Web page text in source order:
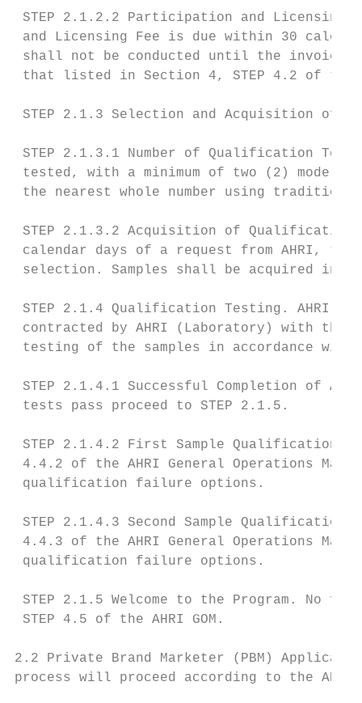
STEP 2.1.2.2 Participation and Licensing
and Licensing Fee is due within 30
shall not be conducted until the invoice
that listed in Section 4, STEP 4.2 of the
STEP 2.1.3 Selection and Acquisition of
STEP 2.1.3.1 Number of Qualification
tested, with a minimum of two (2) models.
the nearest whole number using traditional
STEP 2.1.3.2 Acquisition of
calendar days of a request from AHRI,
selection. Samples shall be acquired in
STEP 2.1.4 Qualification Testing. AHRI
contracted by AHRI (Laboratory) with the
testing of the samples in accordance
STEP 2.1.4.1 Successful Completion
tests pass proceed to STEP 2.1.5.
STEP 2.1.4.2 First Sample Qualification
4.4.2 of the AHRI General Operations
qualification failure options.
STEP 2.1.4.3 Second Sample
4.4.3 of the AHRI General Operations
qualification failure options.
STEP 2.1.5 Welcome to the Program. No
STEP 4.5 of the AHRI GOM.
2.2 Private Brand Marketer (PBM)
process will proceed according to the AHRI